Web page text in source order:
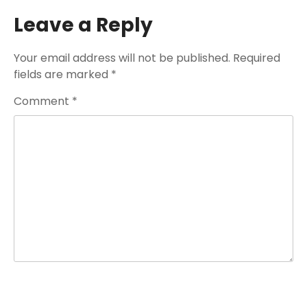
Leave a Reply
Your email address will not be published. Required
fields are marked *
Comment *